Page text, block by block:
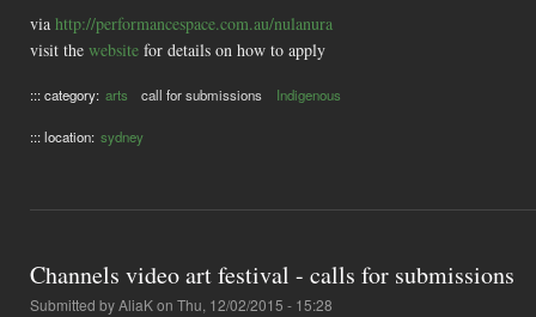
via http://performancespace.com.au/nulanura
visit the website for details on how to apply
::: category: arts call for submissions Indigenous
::: location: sydney
Channels video art festival - calls for submissions
Submitted byAliaKon Thu, 12/02/2015 - 15:28